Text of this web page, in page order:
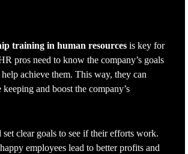
training in human resources is key for
pros need to know the company’s goals
achieve them. This way, they can
and boost the company’s
set clear goals to see if their efforts work.
employees lead to better profits and